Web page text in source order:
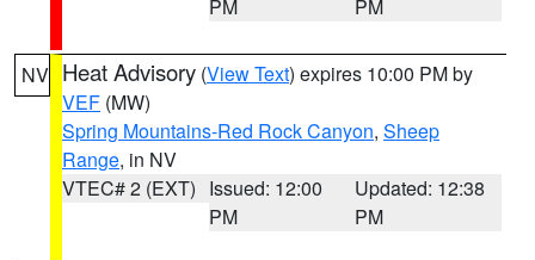
PM PM
NV Heat Advisory (View Text) expires 10:00 PM by
VEF (MW)
Spring Mountains-Red Rock Canyon, Sheep
Range, in NV
VTEC# 2 (EXT) Issued: 12:00
PM
Updated: 12:38
PM